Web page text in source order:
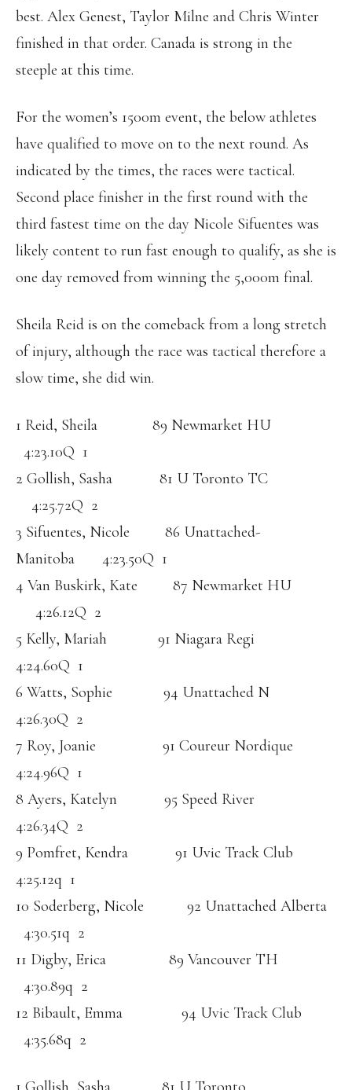
best. Alex Genest, Taylor Milne and Chris Winter
finished in that order. Canada is strong in the
steeple at this time.
For the women’s 1500m event, the below athletes
have qualified to move on to the next round. As
indicated by the times, the races were tactical.
Second place finisher in the first round with the
third fastest time on the day Nicole Sifuentes was
likely content to run fast enough to qualify, as she is
one day removed from winning the 5,000m final.
Sheila Reid is on the comeback from a long stretch
of injury, although the race was tactical therefore a
slow time, she did win.
1 Reid, Sheila 89 Newmarket HU
4:23.10Q 1
2 Gollish, Sasha 81 U Toronto TC
4:25.72Q 2
3 Sifuentes, Nicole 86 Unattached-
Manitoba 4:23.50Q 1
4 Van Buskirk, Kate 87 Newmarket HU
4:26.12Q 2
5 Kelly, Mariah 91 Niagara Regi
4:24.60Q 1
6 Watts, Sophie 94 Unattached N
4:26.30Q 2
7 Roy, Joanie 91 Coureur Nordique
4:24.96Q 1
8 Ayers, Katelyn 95 Speed River
4:26.34Q 2
9 Pomfret, Kendra 91 Uvic Track Club
4:25.12q 1
10 Soderberg, Nicole 92 Unattached Alberta
4:30.51q 2
11 Digby, Erica 89 Vancouver TH
4:30.89q 2
12 Bibault, Emma 94 Uvic Track Club
4:35.68q 2